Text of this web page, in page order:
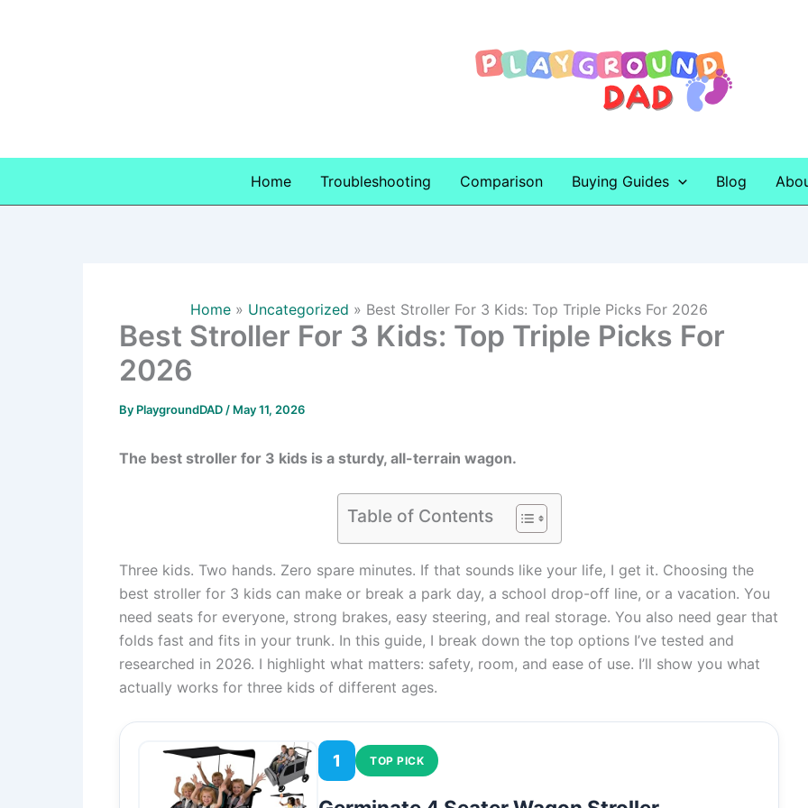
Home Troubleshooting Comparison Buying Guides Blog
Home Uncategorized Best Stroller For 3 Kids: Top Triple Picks For 2026
Best Stroller For 3 Kids: Top Triple Picks For
2026
By PlaygroundDAD / May 11, 2026
The best stroller for 3 kids is a sturdy, all-terrain wagon.
Table of Contents
Three kids. Two hands. Zero spare minutes. If that sounds like your life, I get it. Choosing the
best stroller for 3 kids can make or break a park day, a school drop-off line, or a vacation. You
need seats for everyone, strong brakes, easy steering, and real storage. You also need gear that
folds fast and fits in your trunk. In this guide, I break down the top options I’ve tested and
researched in 2026. I highlight what matters: safety, room, and ease of use. I’ll show you what
actually works for three kids of different ages.
1 TOP PICK